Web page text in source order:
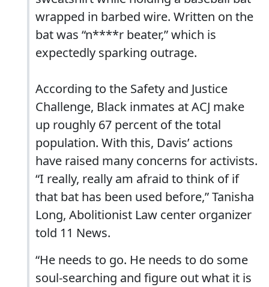
wrapped in barbed wire. Written on the
bat was “n****r beater,” which is
expectedly sparking outrage.
According to the Safety and Justice
Challenge, Black inmates at ACJ make
up roughly 67 percent of the total
population. With this, Davis’ actions
have raised many concerns for activists.
“I really, really am afraid to think of if
that bat has been used before,” Tanisha
Long, Abolitionist Law center organizer
told 11 News.
“He needs to go. He needs to do some
soul-searching and figure out what it is